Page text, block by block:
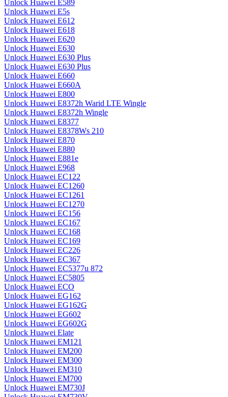
Unlock Huawei E589
Unlock Huawei E5s
Unlock Huawei E612
Unlock Huawei E618
Unlock Huawei E620
Unlock Huawei E630
Unlock Huawei E630 Plus
Unlock Huawei E630 Plus
Unlock Huawei E660
Unlock Huawei E660A
Unlock Huawei E800
Unlock Huawei E8372h Warid LTE Wingle
Unlock Huawei E8372h Wingle
Unlock Huawei E8377
Unlock Huawei E8378Ws 210
Unlock Huawei E870
Unlock Huawei E880
Unlock Huawei E881e
Unlock Huawei E968
Unlock Huawei EC122
Unlock Huawei EC1260
Unlock Huawei EC1261
Unlock Huawei EC1270
Unlock Huawei EC156
Unlock Huawei EC167
Unlock Huawei EC168
Unlock Huawei EC169
Unlock Huawei EC226
Unlock Huawei EC367
Unlock Huawei EC5377u 872
Unlock Huawei EC5805
Unlock Huawei ECO
Unlock Huawei EG162
Unlock Huawei EG162G
Unlock Huawei EG602
Unlock Huawei EG602G
Unlock Huawei Elate
Unlock Huawei EM121
Unlock Huawei EM200
Unlock Huawei EM300
Unlock Huawei EM310
Unlock Huawei EM700
Unlock Huawei EM730J